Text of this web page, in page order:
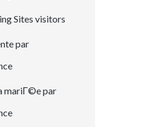
Sites visitors
par
mariГ©e par